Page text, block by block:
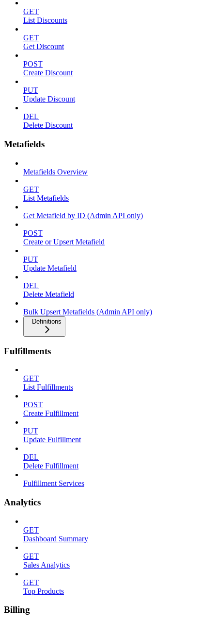
GET
List Discounts
GET
Get Discount
POST
Create Discount
PUT
Update Discount
DEL
Delete Discount
Metafields
Metafields Overview
GET
List Metafields
Get Metafield by ID (Admin API only)
POST
Create or Upsert Metafield
PUT
Update Metafield
DEL
Delete Metafield
Bulk Upsert Metafields (Admin API only)
Definitions
Fulfillments
GET
List Fulfillments
POST
Create Fulfillment
PUT
Update Fulfillment
DEL
Delete Fulfillment
Fulfillment Services
Analytics
GET
Dashboard Summary
GET
Sales Analytics
GET
Top Products
Billing